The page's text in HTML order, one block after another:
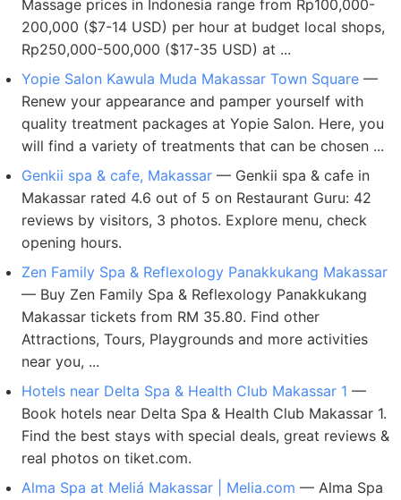
Massage prices in Indonesia range from Rp100,000-
200,000 ($7-14 USD) per hour at budget local shops,
Rp250,000-500,000 ($17-35 USD) at ...
Yopie Salon Kawula Muda Makassar Town Square —
Renew your appearance and pamper yourself with
quality treatment packages at Yopie Salon. Here, you
will find a variety of treatments that can be chosen ...
Genkii spa & cafe, Makassar — Genkii spa & cafe in
Makassar rated 4.6 out of 5 on Restaurant Guru: 42
reviews by visitors, 3 photos. Explore menu, check
opening hours.
Zen Family Spa & Reflexology Panakkukang Makassar
— Buy Zen Family Spa & Reflexology Panakkukang
Makassar tickets from RM 35.80. Find other
Attractions, Tours, Playgrounds and more activities
near you, ...
Hotels near Delta Spa & Health Club Makassar 1 —
Book hotels near Delta Spa & Health Club Makassar 1.
Find the best stays with special deals, great reviews &
real photos on tiket.com.
Alma Spa at Meliá Makassar | Melia.com — Alma Spa